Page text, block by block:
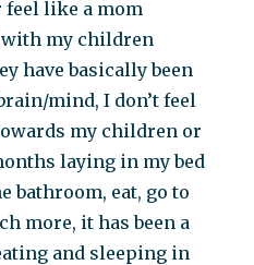
feel like a mom
with my children
have basically been
mind, I don’t feel
my children or
laying in my bed
bathroom, eat, go to
more, it has been a
and sleeping in